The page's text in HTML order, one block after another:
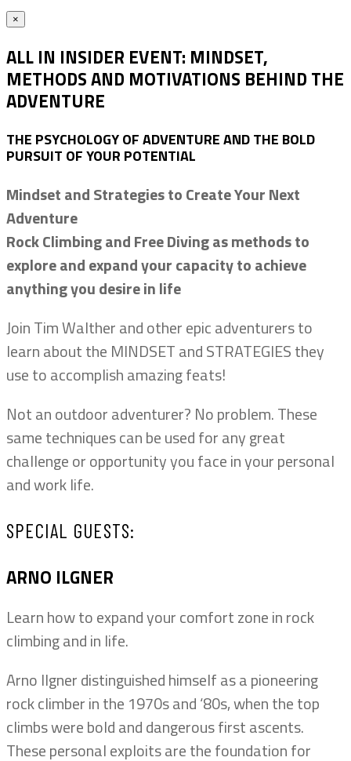
×
ALL IN INSIDER EVENT: MINDSET,
METHODS AND MOTIVATIONS BEHIND THE
ADVENTURE
THE PSYCHOLOGY OF ADVENTURE AND THE BOLD
PURSUIT OF YOUR POTENTIAL
Mindset and Strategies to Create Your Next
Adventure
Rock Climbing and Free Diving as methods to
explore and expand your capacity to achieve
anything you desire in life
Join Tim Walther and other epic adventurers to
learn about the MINDSET and STRATEGIES they
use to accomplish amazing feats!
Not an outdoor adventurer? No problem. These
same techniques can be used for any great
challenge or opportunity you face in your personal
and work life.
SPECIAL GUESTS:
ARNO ILGNER
Learn how to expand your comfort zone in rock
climbing and in life.
Arno Ilgner distinguished himself as a pioneering
rock climber in the 1970s and ‘80s, when the top
climbs were bold and dangerous first ascents.
These personal exploits are the foundation for